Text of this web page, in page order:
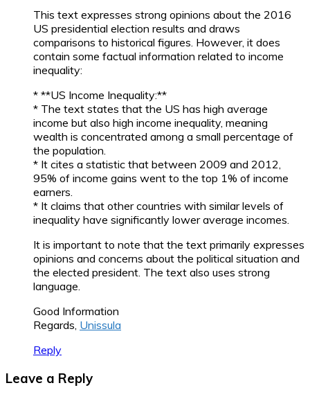
This text expresses strong opinions about the 2016
US presidential election results and draws
comparisons to historical figures. However, it does
contain some factual information related to income
inequality:
* **US Income Inequality:**
* The text states that the US has high average
income but also high income inequality, meaning
wealth is concentrated among a small percentage of
the population.
* It cites a statistic that between 2009 and 2012,
95% of income gains went to the top 1% of income
earners.
* It claims that other countries with similar levels of
inequality have significantly lower average incomes.
It is important to note that the text primarily expresses
opinions and concerns about the political situation and
the elected president. The text also uses strong
language.
Good Information
Regards, Unissula
Reply
Leave a Reply